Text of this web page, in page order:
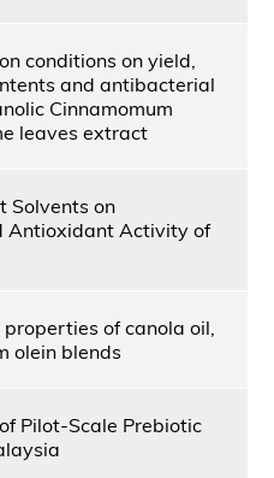
conditions on yield,
and antibacterial
Cinnamomum
leaves extract
Solvents on
Antioxidant Activity of
of canola oil,
olein blends
Pilot-Scale Prebiotic